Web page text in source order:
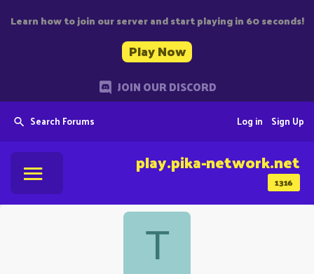
Learn how to join our server and start playing in 60 seconds!
Play Now
JOIN OUR DISCORD
Search Forums Sign Up
Log in
1316
play.pika-network.net
T